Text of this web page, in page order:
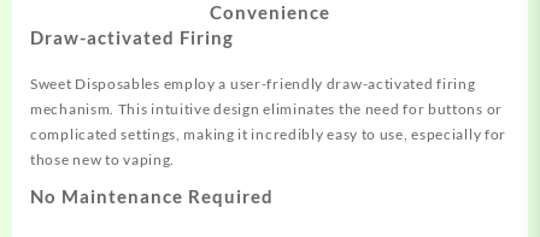
Convenience
Draw-activated Firing
Sweet Disposables employ a user-friendly draw-activated firing
mechanism. This intu itive design eliminates the need for buttons or
complicated settings, making it incredibly easy to use, especially for
those new to vaping.
No Maintenance Required